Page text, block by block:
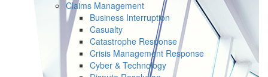
Claims Management
Business Interruption
Casualty
Catastrophe Response
Crisis Management Response
Cyber & Technology